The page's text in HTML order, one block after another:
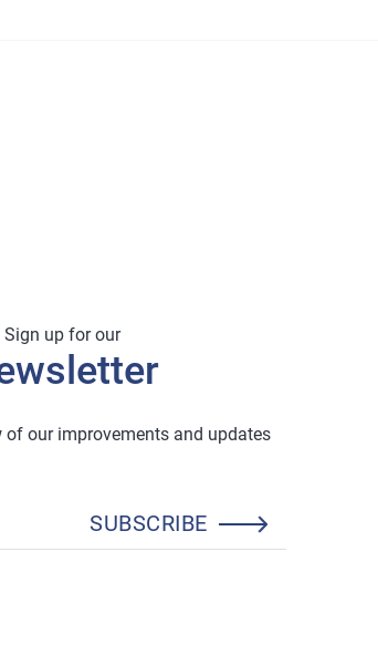
Sign up for our
of our improvements and updates
SUBSCRIBE